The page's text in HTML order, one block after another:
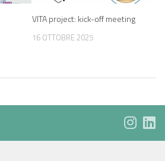
VITA project: kick-off meeting
16 OTTOBRE 2025